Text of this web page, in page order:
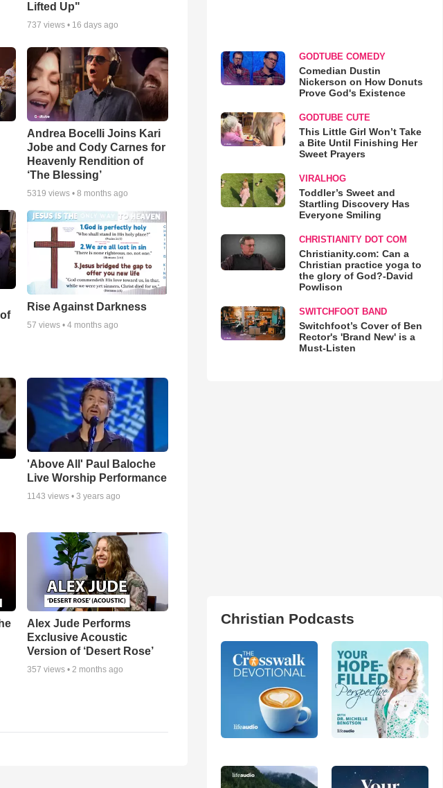
Lifted Up"
737 views • 16 days ago
Andrea Bocelli Joins Kari
Jobe and Cody Carnes for
Heavenly Rendition of
‘The Blessing’
5319 views •8 months ago
Rise Against Darkness
57 views •4 months ago
'Above All' Paul Baloche
Live Worship Performance
1143 views •3 years ago
Alex Jude Performs
Exclusive Acoustic
Version of ‘Desert Rose’
357 views •2 months ago
GODTUBE COMEDY
Comedian Dustin
Nickerson on How Donuts
Prove God's Existence
GODTUBE CUTE
This Little Girl Won’t Take
a Bite Until Finishing Her
Sweet Prayers
VIRALHOG
Toddler’s Sweet and
Startling Discovery Has
Everyone Smiling
CHRISTIANITY DOT COM
Christianity.com: Can a
Christian practice yoga to
the glory of God?-David
Powlison
SWITCHFOOT BAND
Switchfoot’s Cover of Ben
Rector's 'Brand New' is a
Must-Listen
Christian Podcasts